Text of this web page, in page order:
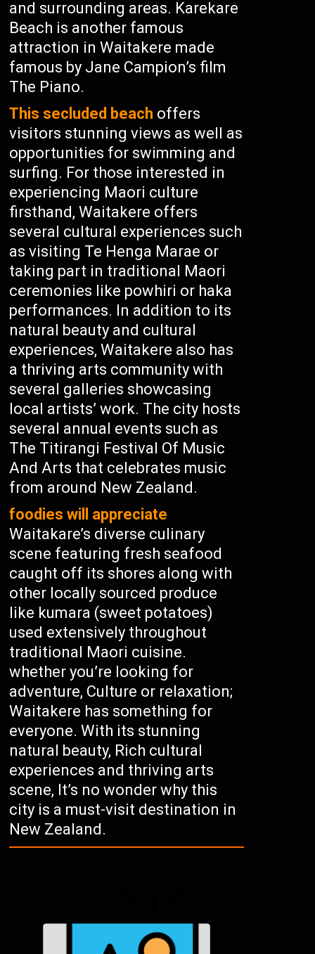
and surrounding areas. Karekare
Beach is another famous
attraction in Waitakere made
famous by Jane Campion’s film
The Piano.
This secluded beach offers
visitors stunning views as well as
opportunities for swimming and
surfing. For those interested in
experiencing Maori culture
firsthand, Waitakere offers
several cultural experiences such
as visiting Te Henga Marae or
taking part in traditional Maori
ceremonies like powhiri or haka
performances. In addition to its
natural beauty and cultural
experiences, Waitakere also has
a thriving arts community with
several galleries showcasing
local artists’ work. The city hosts
several annual events such as
The Titirangi Festival Of Music
And Arts that celebrates music
from around New Zealand.
foodies will appreciate
Waitakare’s diverse culinary
scene featuring fresh seafood
caught off its shores along with
other locally sourced produce
like kumara (sweet potatoes)
used extensively throughout
traditional Maori cuisine.
whether you’re looking for
adventure, Culture or relaxation;
Waitakere has something for
everyone. With its stunning
natural beauty, Rich cultural
experiences and thriving arts
scene, It’s no wonder why this
city is a must-visit destination in
New Zealand.